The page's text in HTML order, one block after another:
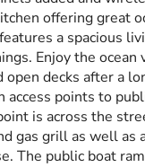
offering great
a spacious
Enjoy the ocean
open decks after a
access points to
is across the
gas grill as well as
The public boat